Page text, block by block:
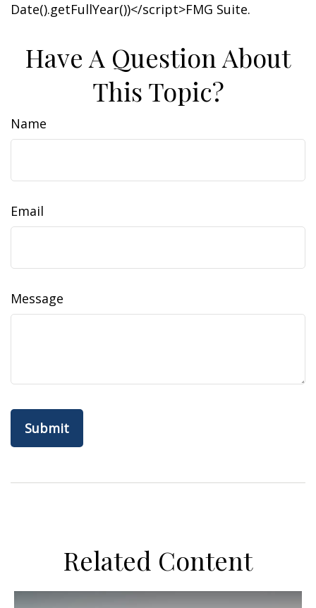
Date().getFullYear())</script>FMG Suite.
Have A Question About
This Topic?
Name
Email
Message
Related Content